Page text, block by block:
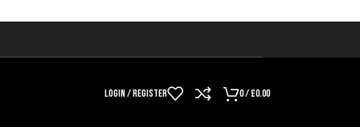
LOGIN / REGISTER 0/£0.00